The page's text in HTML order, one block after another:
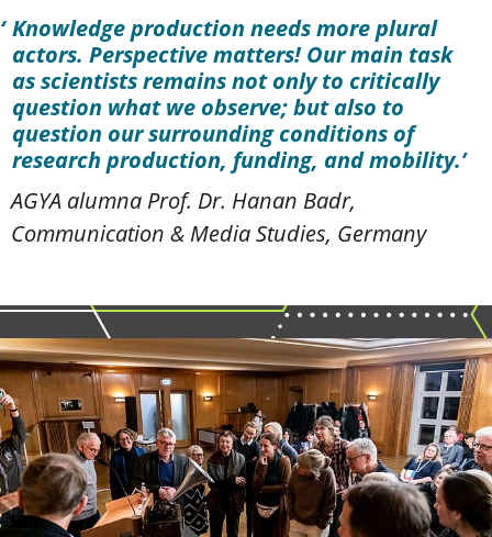
Knowledge production needs more plural
actors. Perspective matters! Our main task
as scientists remains not only to critically
question what we observe; but also to
question our surrounding conditions of
research production, funding, and mobility.
AGYA alumna Prof. Dr. Hanan Badr,
Communication & Media Studies, Germany